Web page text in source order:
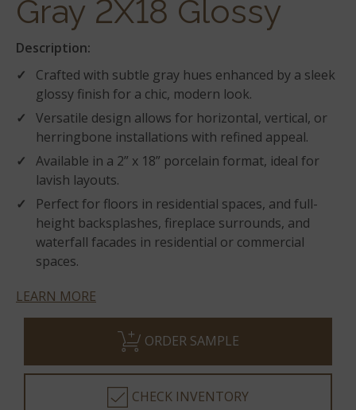
Gray 2X18 Glossy
Description:
Crafted with subtle gray hues enhanced by a sleek
glossy finish for a chic, modern look.
Versatile design allows for horizontal, vertical, or
herringbone installations with refined appeal.
Available in a 2” x 18” porcelain format, ideal for
lavish layouts.
Perfect for floors in residential spaces, and full-
height backsplashes, fireplace surrounds, and
waterfall facades in residential or commercial
spaces.
LEARN MORE
ORDER SAMPLE
CHECK INVENTORY